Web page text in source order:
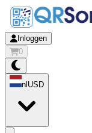
Inloggen
0
nl USD